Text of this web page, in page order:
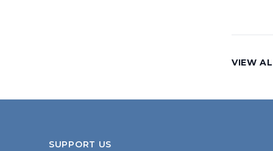
VIEW
SUPPORT US